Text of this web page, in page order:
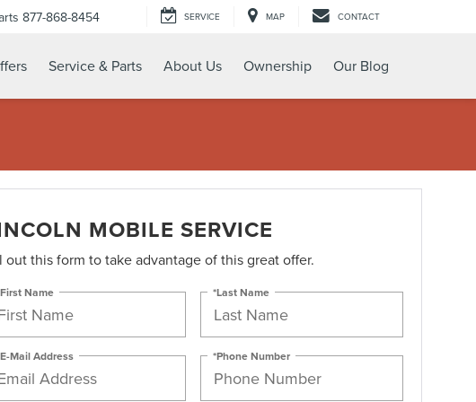
877-868-8454 SERVICE MAP CONTACT
Service & Parts About Us Ownership Our Blog
MOBILE SERVICE
out this form to take advantage of this great offer.
Name *Last Name
Mail Address *Phone Number